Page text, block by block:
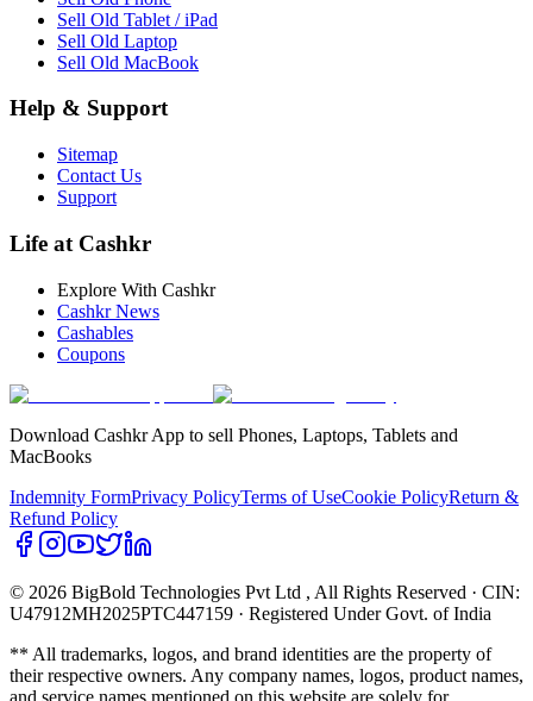
Sell Old Tablet / iPad
Sell Old Laptop
Sell Old MacBook
Help & Support
Sitemap
Contact Us
Support
Life at Cashkr
Explore With Cashkr
Cashkr News
Cashables
Coupons
Download Cashkr App to sell Phones, Laptops, Tablets and
MacBooks
Indemnity FormPrivacy PolicyTerms of UseCookie PolicyReturn &
Refund Policy
© 2026 BigBold Technologies Pvt Ltd , All Rights Reserved · CIN:
U47912MH2025PTC447159 · Registered Under Govt. of India
** All trademarks, logos, and brand identities are the property of
their respective owners. Any company names, logos, product names,
and service names mentioned on this website are solely for